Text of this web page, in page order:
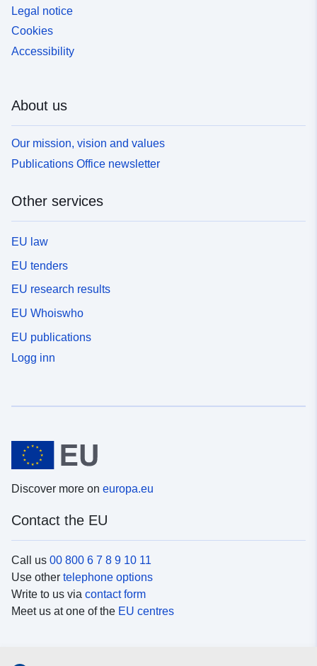
Legal notice
Cookies
Accessibility
About us
Our mission, vision and values
Publications Office newsletter
Other services
EU law
EU tenders
EU research results
EU Whoiswho
EU publications
Logg inn
Discover more on europa.eu
Contact the EU
Call us 00 800 6 7 8 9 10 11
Use other telephone options
Write to us via contact form
Meet us at one of the EU centres